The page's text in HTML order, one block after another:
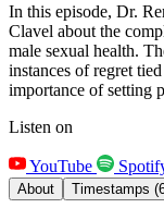
In this episode, Dr.
Clavel about the
male sexual health.
instances of regret
importance of setting
Listen on
YouTube
About Timestamps